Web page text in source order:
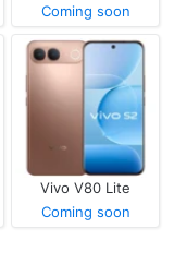
Coming soon
Vivo V80 Lite
Coming soon